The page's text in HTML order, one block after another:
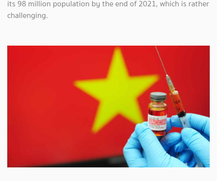
its 98 million population by the end of 2021, which is rather
challenging.